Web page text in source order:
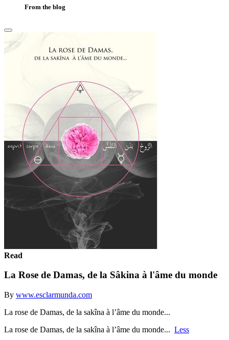
From the blog
Read
La Rose de Damas, de la Sâkina à l'âme du monde
By www.esclarmunda.com
La rose de Damas, de la sakîna à l’âme du monde... ‬
La rose de Damas, de la sakîna à l’âme du monde... ‬ Less